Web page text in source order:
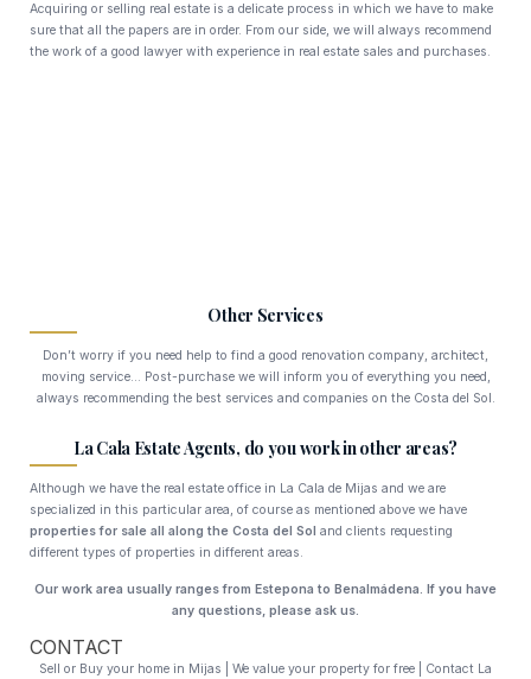
Acquiring or selling real estate is a delicate process in which we have to make
sure that all the papers are in order. From our side, we will always recommend
the work of a good lawyer with experience in real estate sales and purchases.
Other Services
Don’t worry if you need help to find a good renovation company, architect,
moving service… Post-purchase we will inform you of everything you need,
always recommending the best services and companies on the Costa del Sol.
La Cala Estate Agents, do you work in other areas?
Although we have the real estate office in La Cala de Mijas and we are
specialized in this particular area, of course as mentioned above we have
properties for sale all along the Costa del Sol and clients requesting
different types of properties in different areas.
Our work area usually ranges from Estepona to Benalmádena. If you have
any questions, please ask us.
CONTACT
Sell or Buy your home in Mijas | We value your property for free | Contact La